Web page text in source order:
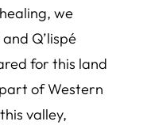
we
Q’lispé
for this land
of Western
valley,